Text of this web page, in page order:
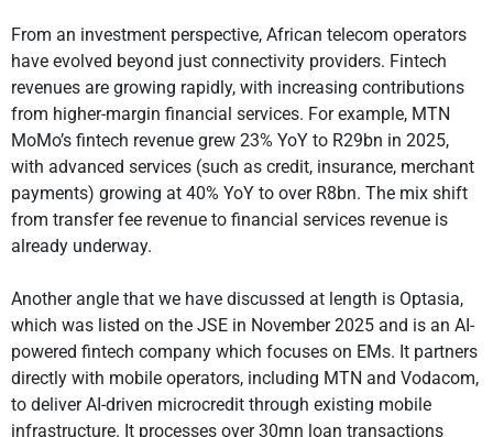
From an investment perspective, African telecom operators
have evolved beyond just connectivity providers. Fintech
revenues are growing rapidly, with increasing contributions
from higher-margin financial services. For example, MTN
MoMo’s fintech revenue grew 23% YoY to R29bn in 2025,
with advanced services (such as credit, insurance, merchant
payments) growing at 40% YoY to over R8bn. The mix shift
from transfer fee revenue to financial services revenue is
already underway.
Another angle that we have discussed at length is Optasia,
which was listed on the JSE in November 2025 and is an AI-
powered fintech company which focuses on EMs. It partners
directly with mobile operators, including MTN and Vodacom,
to deliver AI-driven microcredit through existing mobile
infrastructure. It processes over 30mn loan transactions